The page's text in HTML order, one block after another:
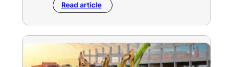
Read article